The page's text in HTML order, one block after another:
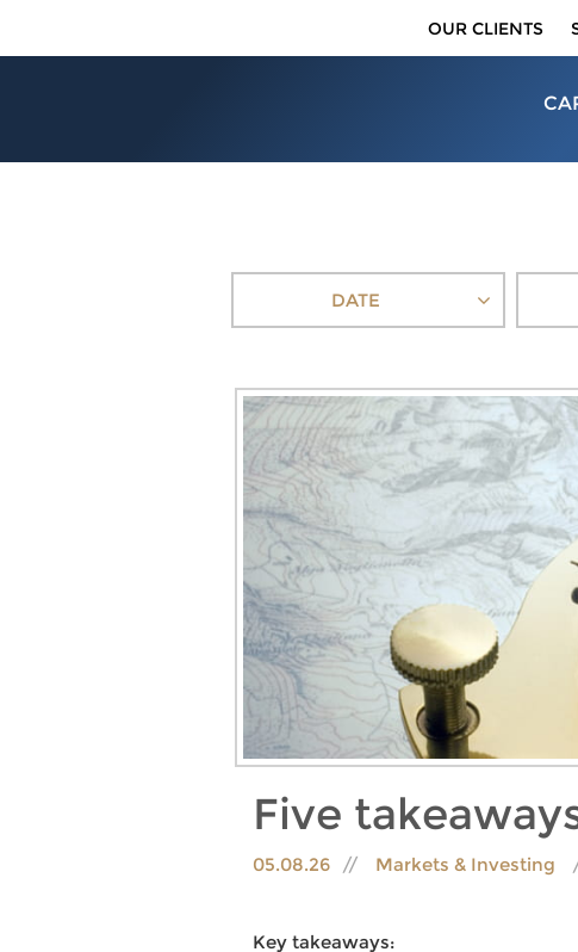
OUR CLIENTS
DATE
Five
05.08.26 Markets & Investing
Key takeaways: